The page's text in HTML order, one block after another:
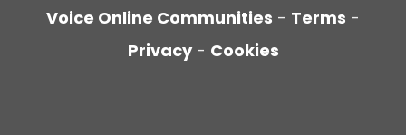
Voice Online Communities - Terms -
Privacy - Cookies